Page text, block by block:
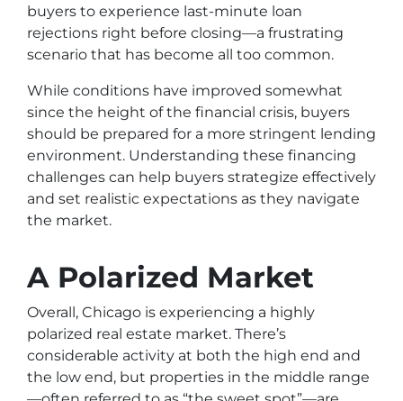
buyers to experience last-minute loan
rejections right before closing—a frustrating
scenario that has become all too common.
While conditions have improved somewhat
since the height of the financial crisis, buyers
should be prepared for a more stringent lending
environment. Understanding these financing
challenges can help buyers strategize effectively
and set realistic expectations as they navigate
the market.
A Polarized Market
Overall, Chicago is experiencing a highly
polarized real estate market. There’s
considerable activity at both the high end and
the low end, but properties in the middle range